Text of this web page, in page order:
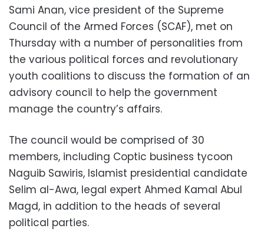
Sami Anan, vice president of the Supreme
Council of the Armed Forces (SCAF), met on
Thursday with a number of personalities from
the various political forces and revolutionary
youth coalitions to discuss the formation of an
advisory council to help the government
manage the country’s affairs.
The council would be comprised of 30
members, including Coptic business tycoon
Naguib Sawiris, Islamist presidential candidate
Selim al-Awa, legal expert Ahmed Kamal Abul
Magd, in addition to the heads of several
political parties.